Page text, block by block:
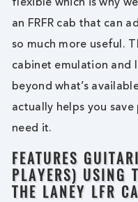
flexible which is why
an FRFR cab that can
so much more useful.
cabinet emulation and
beyond what’s
actually helps you
need it.
FEATURES
PLAYERS) USING
THE LANEY LFR